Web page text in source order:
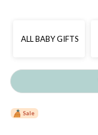
ALL BABY GIFTS
Sale